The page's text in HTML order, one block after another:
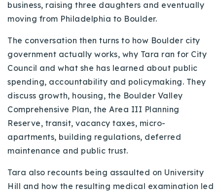
business, raising three daughters and eventually
moving from Philadelphia to Boulder.
The conversation then turns to how Boulder city
government actually works, why Tara ran for City
Council and what she has learned about public
spending, accountability and policymaking. They
discuss growth, housing, the Boulder Valley
Comprehensive Plan, the Area III Planning
Reserve, transit, vacancy taxes, micro-
apartments, building regulations, deferred
maintenance and public trust.
Tara also recounts being assaulted on University
Hill and how the resulting medical examination led